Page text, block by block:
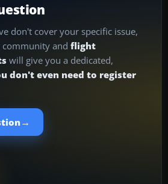
don't cover your specific issue,
and flight
will give you a dedicated,
don't even need to register
→